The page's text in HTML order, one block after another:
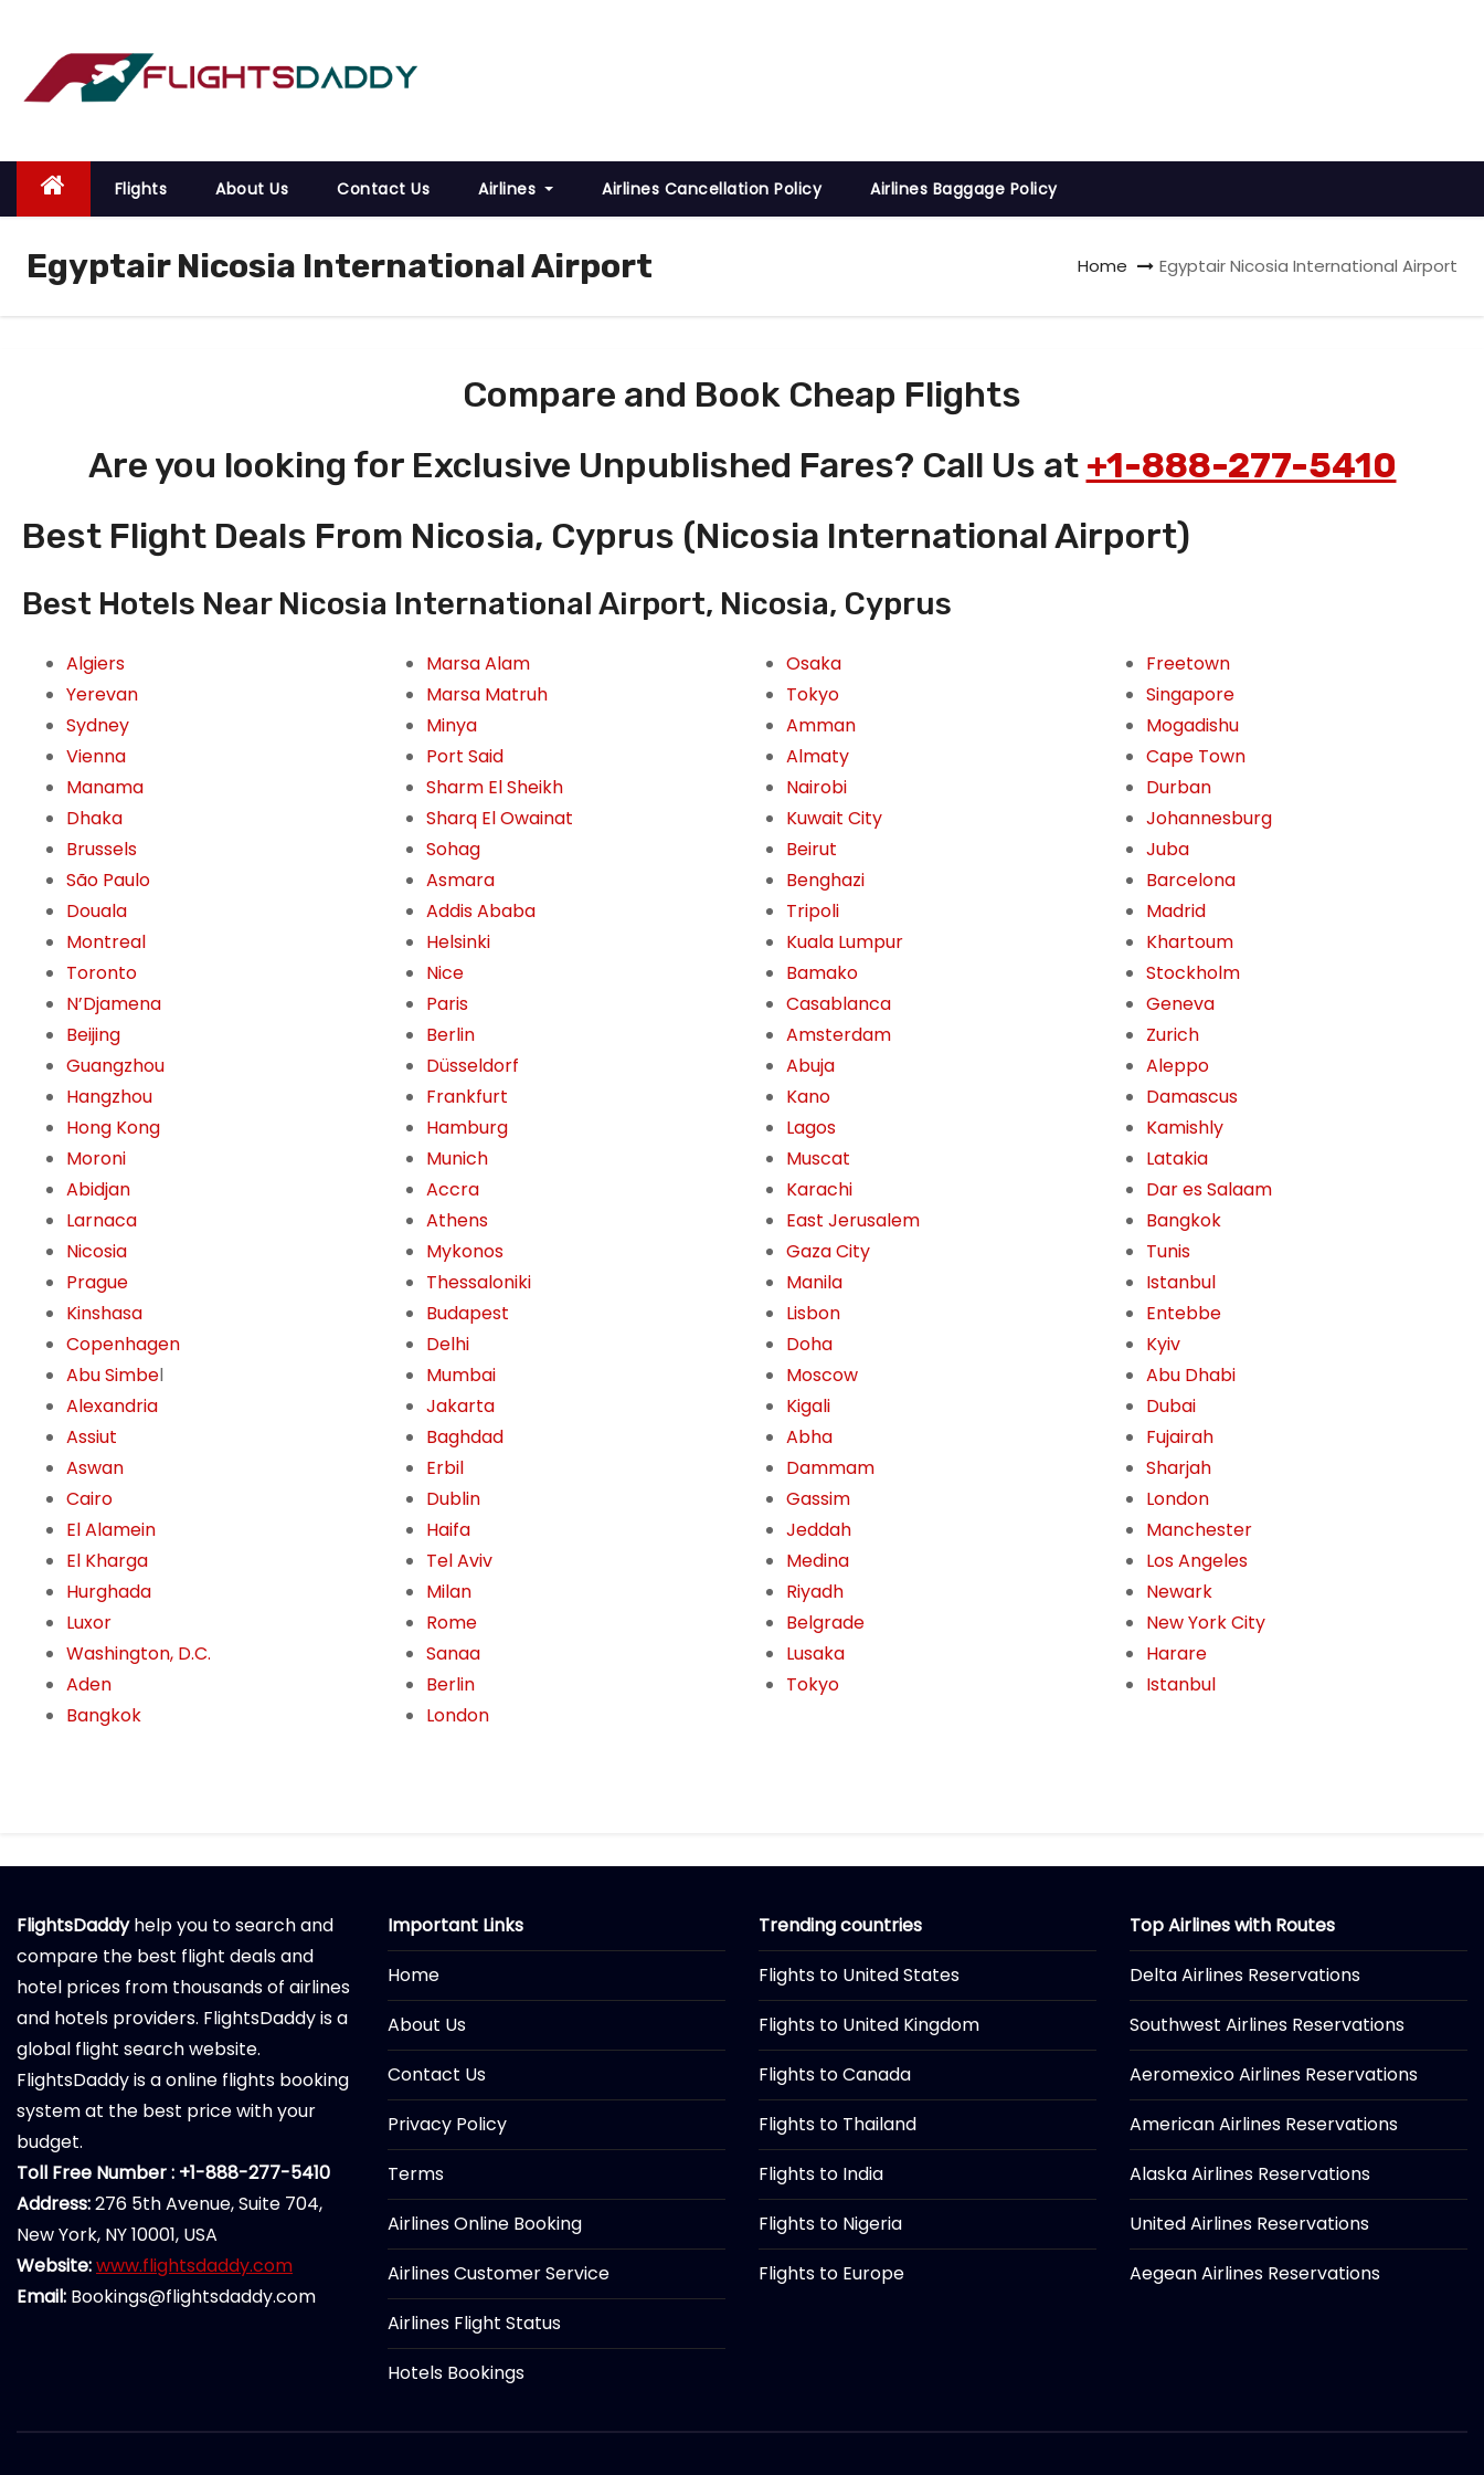
o
Flights About Us Contact Us Airlines Airlines Cancellation Policy Airlines Baggage Policy
Egyptair Nicosia International Airport Home Egyptair Nicosia International Airport
Compare and Book Cheap Flights
Are you looking for Exclusive Unpublished Fares? Call Us at +1-888-277-5410
Best Flight Deals From Nicosia, Cyprus (Nicosia International Airport)
Best Hotels Near Nicosia International Airport, Nicosia, Cyprus
Algiers
Yerevan
Sydney
Vienna
Manama
Dhaka
Brussels
São Paulo
Douala
Montreal
Toronto
N’Djamena
Beijing
Guangzhou
Hangzhou
Hong Kong
Moroni
Abidjan
Larnaca
Nicosia
Prague
Kinshasa
Copenhagen
Abu Simbel
Alexandria
Assiut
Aswan
Cairo
El Alamein
El Kharga
Hurghada
Luxor
Washington, D.C.
Aden
Bangkok
Marsa Alam
Marsa Matruh
Minya
Port Said
Sharm El Sheikh
Sharq El Owainat
Sohag
Asmara
Addis Ababa
Helsinki
Nice
Paris
Berlin
Düsseldorf
Frankfurt
Hamburg
Munich
Accra
Athens
Mykonos
Thessaloniki
Budapest
Delhi
Mumbai
Jakarta
Baghdad
Erbil
Dublin
Haifa
Tel Aviv
Milan
Rome
Sanaa
Berlin
London
Osaka
Tokyo
Amman
Almaty
Nairobi
Kuwait City
Beirut
Benghazi
Tripoli
Kuala Lumpur
Bamako
Casablanca
Amsterdam
Abuja
Kano
Lagos
Muscat
Karachi
East Jerusalem
Gaza City
Manila
Lisbon
Doha
Moscow
Kigali
Abha
Dammam
Gassim
Jeddah
Medina
Riyadh
Belgrade
Lusaka
Tokyo
Freetown
Singapore
Mogadishu
Cape Town
Durban
Johannesburg
Juba
Barcelona
Madrid
Khartoum
Stockholm
Geneva
Zurich
Aleppo
Damascus
Kamishly
Latakia
Dar es Salaam
Bangkok
Tunis
Istanbul
Entebbe
Kyiv
Abu Dhabi
Dubai
Fujairah
Sharjah
London
Manchester
Los Angeles
Newark
New York City
Harare
Istanbul
FlightsDaddyhelp you to search and
compare the best flight deals and
hotel prices from thousands of airlines
and hotels providers. FlightsDaddy is a
global flight search website.
FlightsDaddy is a online flights booking
system at the best price with your
budget.
Toll Free Number : +1-888-277-5410
Address:276 5th Avenue, Suite 704,
New York, NY 10001, USA
Website:www.flightsdaddy.com
Email: Bookings@flightsdaddy.com
Important Links
Home
About Us
Contact Us
Privacy Policy
Terms
Airlines Online Booking
Airlines Customer Service
Airlines Flight Status
Hotels Bookings
Trending countries
Flights to United States
Flights to United Kingdom
Flights to Canada
Flights to Thailand
Flights to India
Flights to Nigeria
Flights to Europe
Top Airlines with Routes
Delta Airlines Reservations
Southwest Airlines Reservations
Aeromexico Airlines Reservations
American Airlines Reservations
Alaska Airlines Reservations
United Airlines Reservations
Aegean Airlines Reservations